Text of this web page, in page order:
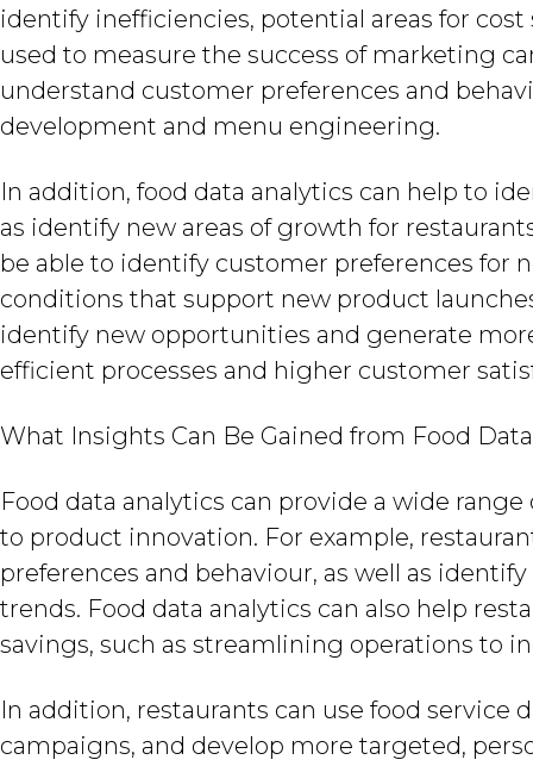
identify inefficiencies, potential areas for
used to measure the success of marketing
understand customer preferences and
development and menu engineering.
In addition, food data analytics can help to
as identify new areas of growth for
be able to identify customer preferences for
conditions that support new product
identify new opportunities and generate
efficient processes and higher customer
What Insights Can Be Gained from Food
Food data analytics can provide a wide
to product innovation. For example,
preferences and behaviour, as well as
trends. Food data analytics can also help
savings, such as streamlining operations to
In addition, restaurants can use food
campaigns, and develop more targeted,